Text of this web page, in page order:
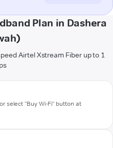
Plan in Dashera
Airtel Xstream Fiber up to 1
select "Buy Wi-Fi" button at